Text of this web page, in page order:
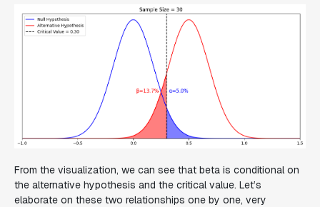
From the visualization, we can see that beta is conditional on
the alternative hypothesis and the critical value. Let’s
elaborate on these two relationships one by one, very